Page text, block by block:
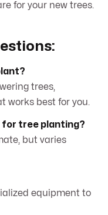
for your new trees.
trees,
works best for you.
for tree planting?
but varies
equipment to